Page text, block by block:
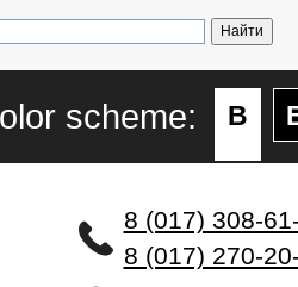
scheme: B
8 (017) 308-
8 (017) 270-